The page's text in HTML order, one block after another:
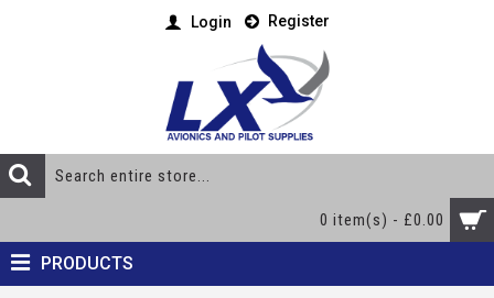
Login Register
0 item(s) - £0.00
PRODUCTS